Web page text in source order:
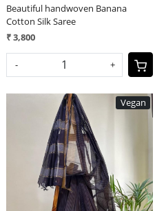
Beautiful handwoven Banana
Cotton Silk Saree
₹ 3,800
- +
Vegan
Loading...